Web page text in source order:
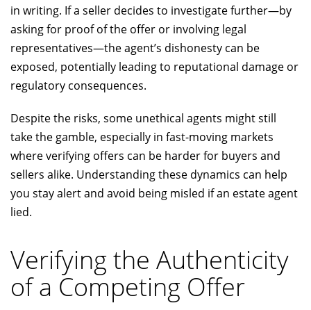
in writing. If a seller decides to investigate further—by
asking for proof of the offer or involving legal
representatives—the agent’s dishonesty can be
exposed, potentially leading to reputational damage or
regulatory consequences.
Despite the risks, some unethical agents might still
take the gamble, especially in fast-moving markets
where verifying offers can be harder for buyers and
sellers alike. Understanding these dynamics can help
you stay alert and avoid being misled if an estate agent
lied.
Verifying the Authenticity
of a Competing Offer